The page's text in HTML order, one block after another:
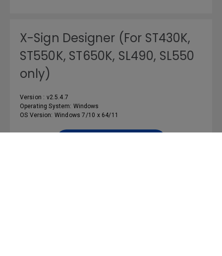
X-Sign Designer (For ST430K,
ST550K, ST650K, SL490, SL550
only)
Version : v2.5.4.7
Operating System: Windows
OS Version: Windows 7/10 x 64/11